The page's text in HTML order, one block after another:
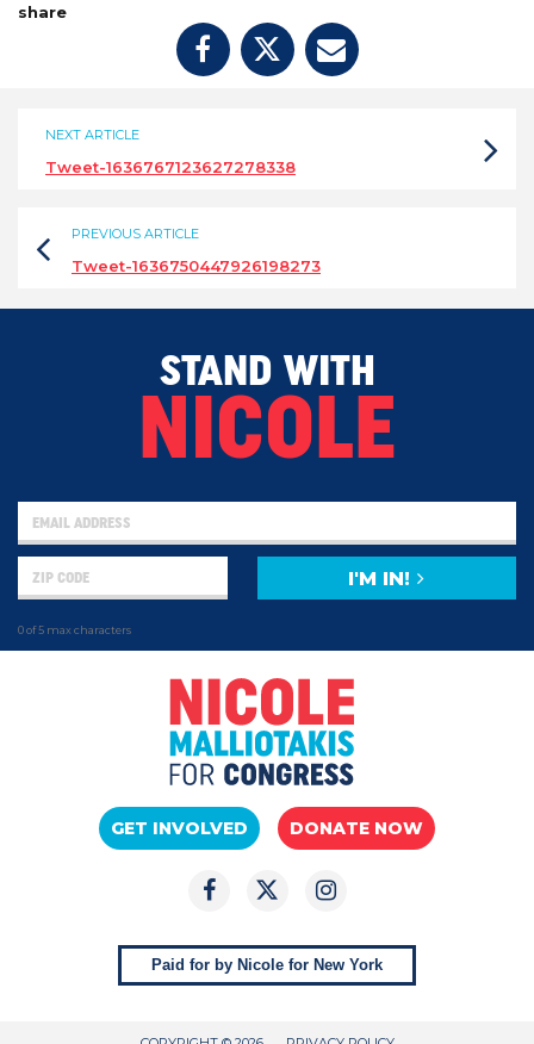
share
NEXT ARTICLE
Tweet-1636767123627278338
PREVIOUS ARTICLE
Tweet-1636750447926198273
STAND WITH
NICOLE
0 of 5 max characters
I'M IN!
GET INVOLVED DONATE NOW
Paid for by Nicole for New York